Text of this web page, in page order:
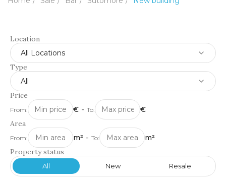
Location
All Locations
Type
All
Price
From: € - To:
€
Area
From: m² - To:
m²
Property status
All New Resale